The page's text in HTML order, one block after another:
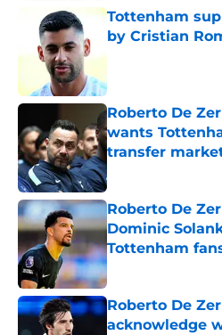
Tottenham
by Cristian
Roberto De
wants
transfer
Published by on
Roberto De
Dominic
Tottenham
Published by on
Roberto De
acknowledge